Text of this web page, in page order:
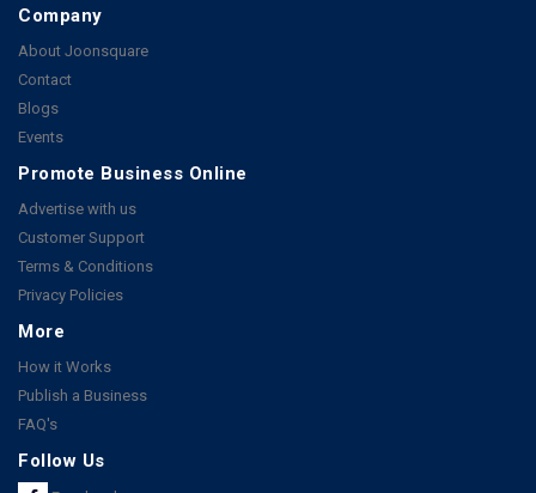
Company
About Joonsquare
Contact
Blogs
Events
Promote Business Online
Advertise with us
Customer Support
Terms & Conditions
Privacy Policies
More
How it Works
Publish a Business
FAQ's
Follow Us